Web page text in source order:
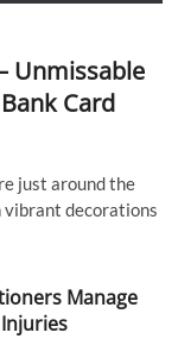
Unmissable
Card
just around the
vibrant decorations
Manage